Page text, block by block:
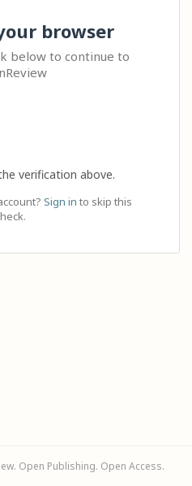
browser
below to continue to
verification above.
Sign in to skip this
Open Publishing. Open Access.